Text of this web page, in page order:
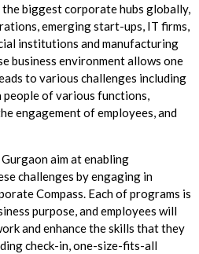
the biggest corporate hubs globally,
emerging start-ups, IT firms,
institutions and manufacturing
business environment allows one
to various challenges including
of various functions,
engagement of employees, and
aim at enabling
challenges by engaging in
Compass. Each of programs is
purpose, and employees will
and enhance the skills that they
check-in, one-size-fits-all